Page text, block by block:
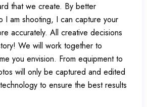
that we create. By better
I am shooting, I can capture your
accurately. All creative decisions
We will work together to
you envision. From equipment to
will only be captured and edited
to ensure the best results